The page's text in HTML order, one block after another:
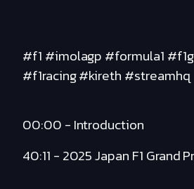
#f1 #imolagp #formula1
#f1racing #kireth #streamhq
00:00 - Introduction
40:11 - 2025 Japan F1 Grand